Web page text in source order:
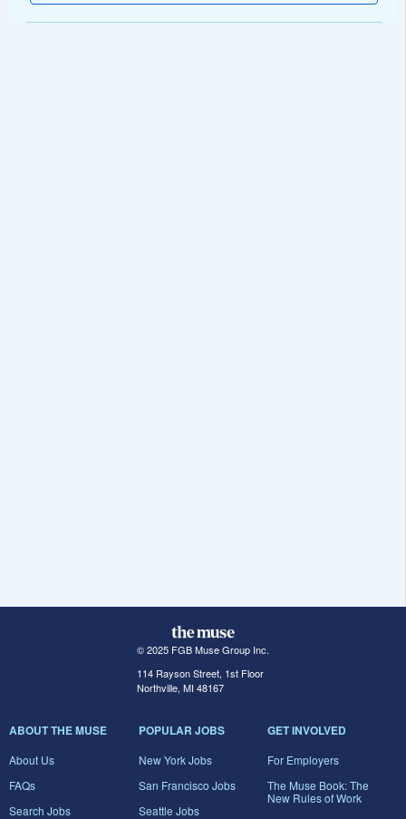
© 2025 FGB Muse Group Inc.
114 Rayson Street, 1st Floor
Northville, MI 48167
ABOUT THE MUSE
About Us
FAQs
Search Jobs
POPULAR JOBS
New York Jobs
San Francisco Jobs
Seattle Jobs
GET INVOLVED
For Employers
The Muse Book: The
New Rules of Work